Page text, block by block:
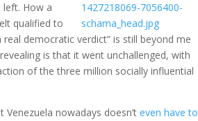
left. How a
qualified to
democratic verdict” is still beyond me
is that it went unchallenged, with
of the three million socially influential
Venezuela nowadays doesn’teven have to